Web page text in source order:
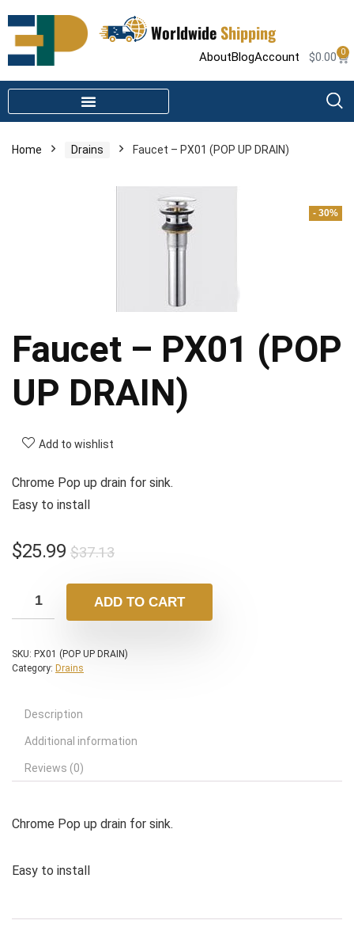
WorldwideShipping
AboutBlogAccount $0.00 0
Home Drains Faucet – PX01 (POP UP DRAIN)
- 30%
Faucet – PX01 (POP
UP DRAIN)
Add to wishlist
Chrome Pop up drain for sink.
Easy to install
$37.13
$25.99
ADD TO CART
SKU: PX01 (POP UP DRAIN)
Category: Drains
Description
Additional information
Reviews (0)
Chrome Pop up drain for sink.
Easy to install